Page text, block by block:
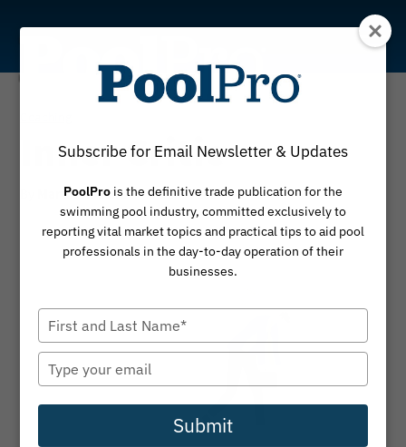
content
Inner Critic
Martin Holland March 4, 2024
Subscribe for Email Newsletter & Updates
PoolPro is the definitive trade publication for the
swimming pool industry, committed exclusively to
reporting vital market topics and practical tips to aid pool
professionals in the day-to-day operation of their
businesses.
Type
your
name
Type
your
email
Submit